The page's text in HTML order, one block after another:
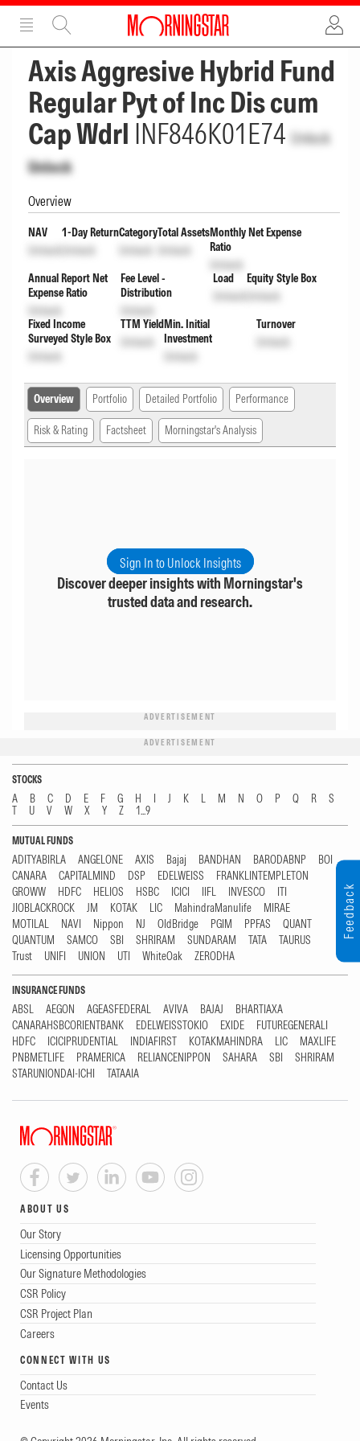
ADVERTISEMENT
Axis Aggresive Hybrid Fund
Regular Pyt of Inc Dis cum
Cap Wdrl INF846K01E74 Unlock
Unlock
Overview
NAV
Unlock
1-Day Return
Unlock
Category
Unlock
Total Assets
Unlock
Monthly Net Expense
Ratio
Unlock
Annual Report Net
Expense Ratio
Unlock
Fee Level -
Distribution
Unlock
Load
Unlock
Equity Style Box
Unlock
Fixed Income
Surveyed Style Box
Unlock
TTM Yield
Unlock
Min. Initial
Investment
Unlock
Turnover
Unlock
Overview Portfolio Detailed Portfolio Performance
Risk & Rating Factsheet Morningstar's Analysis
Sign In to Unlock Insights
Discover deeper insights with Morningstar's
trusted data and research.
ADVERTISEMENT
ADVERTISEMENT
STOCKS
A B C D E F G H I J K L M N O P Q R
S
T
U V W X Y Z 1...9
MUTUAL FUNDS
ADITYABIRLA ANGELONE AXIS Bajaj BANDHAN BARODABNP
BOI
CANARA
CAPITALMIND DSP EDELWEISS
FRANKLINTEMPLETON
GROWW
HDFC HELIOS HSBC ICICI IIFL INVESCO
ITI
JIOBLACKROCK
JM KOTAK LIC MahindraManulife
MIRAE
MOTILAL
NAVI Nippon NJ OldBridge PGIM PPFAS
QUANT
QUANTUM
SAMCO SBI SHRIRAM SUNDARAM TATA
TAURUS
Trust
UNIFI UNION UTI WhiteOak ZERODHA
INSURANCE FUNDS
ABSL AEGON AGEASFEDERAL AVIVA BAJAJ
BHARTIAXA
CANARAHSBCORIENTBANK
EDELWEISSTOKIO EXIDE
FUTUREGENERALI
HDFC
ICICIPRUDENTIAL INDIAFIRST KOTAKMAHINDRA LIC
MAXLIFE
PNBMETLIFE
PRAMERICA RELIANCENIPPON SAHARA SBI
SHRIRAM
STARUNIONDAI-ICHI
TATAAIA
ABOUT US
Our Story
Licensing Opportunities
Our Signature Methodologies
CSR Policy
CSR Project Plan
Careers
CONNECT WITH US
Contact Us
Events
Feedback